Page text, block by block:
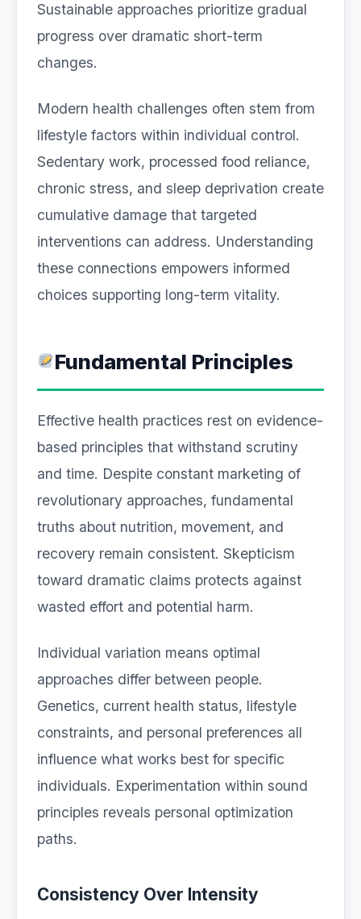
Sustainable approaches prioritize gradual
progress over dramatic short-term
changes.
Modern health challenges often stem from
lifestyle factors within individual control.
Sedentary work, processed food reliance,
chronic stress, and sleep deprivation create
cumulative damage that targeted
interventions can address. Understanding
these connections empowers informed
choices supporting long-term vitality.
Fundamental Principles
Effective health practices rest on evidence-
based principles that withstand scrutiny
and time. Despite constant marketing of
revolutionary approaches, fundamental
truths about nutrition, movement, and
recovery remain consistent. Skepticism
toward dramatic claims protects against
wasted effort and potential harm.
Individual variation means optimal
approaches differ between people.
Genetics, current health status, lifestyle
constraints, and personal preferences all
influence what works best for specific
individuals. Experimentation within sound
principles reveals personal optimization
paths.
Consistency Over Intensity